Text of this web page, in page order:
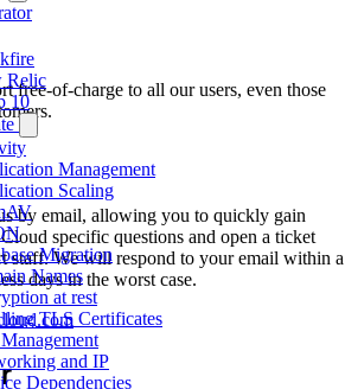
Relic
10
Management
Scaling
Migration
Names
at rest
TLS Certificates
and IP
Dependencies
free-of-charge to all our users, even those
by email, allowing you to quickly gain
specific questions and open a ticket
staff. We will respond to your email within a
days in the worst case.